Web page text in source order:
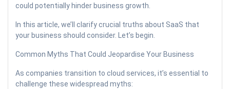
could potentially hinder business growth.
In this article, we’ll clarify crucial truths about SaaS that
your business should consider. Let’s begin.
Common Myths That Could Jeopardise Your Business
As companies transition to cloud services, it’s essential to
challenge these widespread myths: